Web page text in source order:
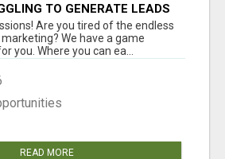
TO GENERATE LEADS
Are you tired of the endless
We have a game
you. Where you can ea...
READ MORE